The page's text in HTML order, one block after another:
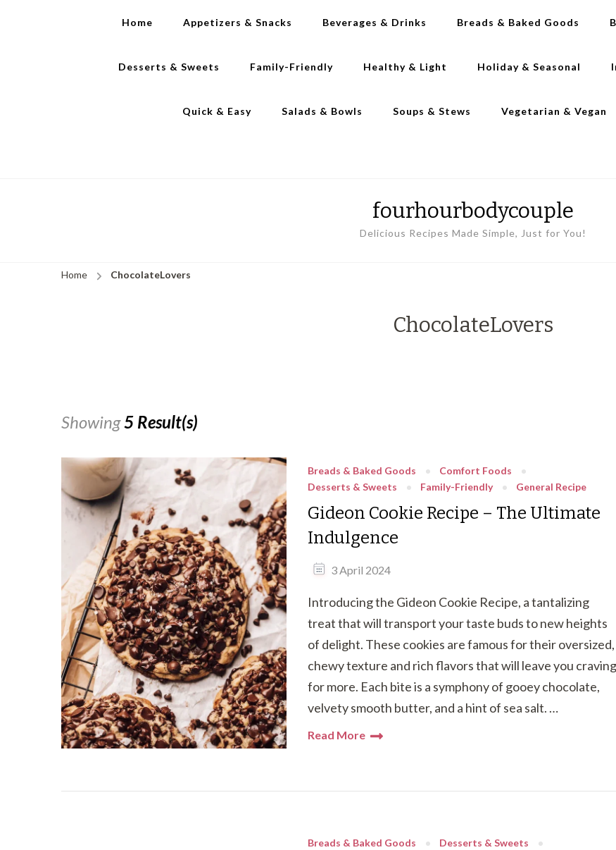
Home Appetizers & Snacks Beverages & Drinks Breads & Baked Goods
Desserts & Sweets Family-Friendly Healthy & Light Holiday & Seasonal
Quick & Easy Salads & Bowls Soups & Stews Vegetarian & Vegan
fourhourbodycouple
Delicious Recipes Made Simple, Just for You!
Home ChocolateLovers
ChocolateLovers
Showing5 Result(s)
Breads & Baked Goods
Comfort Foods
Desserts & Sweets
Family-Friendly General Recipe
Gideon Cookie Recipe – The Ultimate
Indulgence
3 April 2024
Introducing the Gideon Cookie Recipe, a tantalizing
treat that will transport your taste buds to new heights
of delight. These cookies are famous for their oversized,
chewy texture and rich flavors that will leave you craving
for more. Each bite is a symphony of gooey chocolate,
velvety smooth butter, and a hint of sea salt. …
Read More
Breads & Baked Goods
Desserts & Sweets